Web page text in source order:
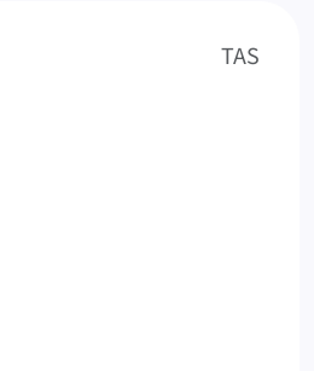
(
TAS